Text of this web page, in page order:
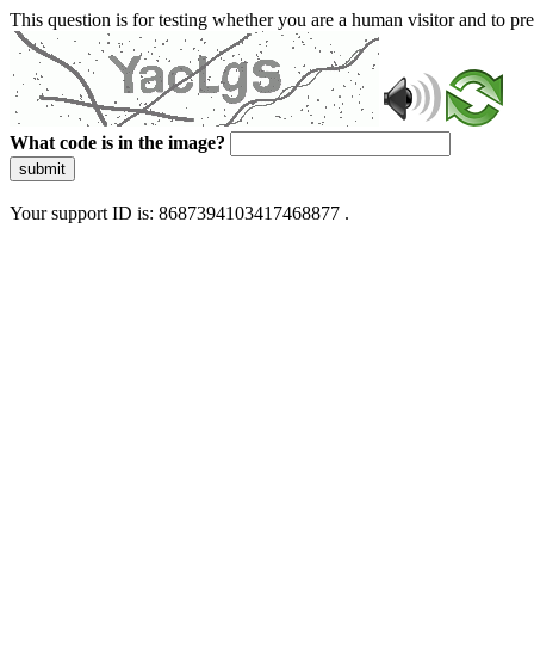
This question is for testing whether you are a human visitor and to
What code is in the image?
submit
Your support ID is: 8687394103417468877 .